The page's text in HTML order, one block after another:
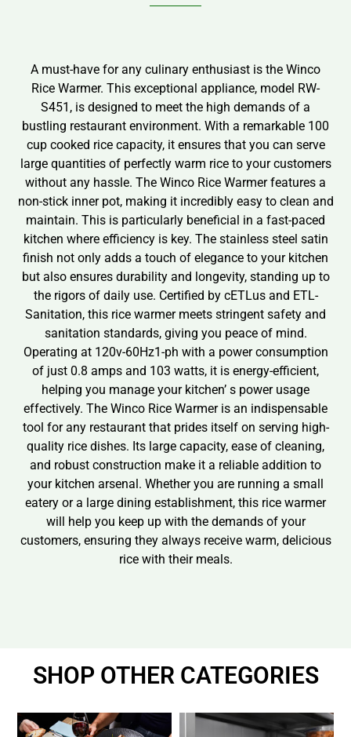
A must-have for any culinary enthusiast is the Winco
Rice Warmer. This exceptional appliance, model RW-
S451, is designed to meet the high demands of a
bustling restaurant environment. With a remarkable 100
cup cooked rice capacity, it ensures that you can serve
large quantities of perfectly warm rice to your customers
without any hassle. The Winco Rice Warmer features a
non-stick inner pot, making it incredibly easy to clean and
maintain. This is particularly beneficial in a fast-paced
kitchen where efficiency is key. The stainless steel satin
finish not only adds a touch of elegance to your kitchen
but also ensures durability and longevity, standing up to
the rigors of daily use. Certified by cETLus and ETL-
Sanitation, this rice warmer meets stringent safety and
sanitation standards, giving you peace of mind.
Operating at 120v-60Hz1-ph with a power consumption
of just 0.8 amps and 103 watts, it is energy-efficient,
helping you manage your kitchen’ s power usage
effectively. The Winco Rice Warmer is an indispensable
tool for any restaurant that prides itself on serving high-
quality rice dishes. Its large capacity, ease of cleaning,
and robust construction make it a reliable addition to
your kitchen arsenal. Whether you are running a small
eatery or a large dining establishment, this rice warmer
will help you keep up with the demands of your
customers, ensuring they always receive warm, delicious
rice with their meals.
SHOP OTHER CATEGORIES